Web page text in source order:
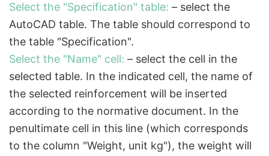
Select the "Specification" table: – select the
AutoCAD table. The table should correspond to
the table "Specification".
Select the "Name" cell: – select the cell in the
selected table. In the indicated cell, the name of
the selected reinforcement will be inserted
according to the normative document. In the
penultimate cell in this line (which corresponds
to the column "Weight, unit kg"), the weight will